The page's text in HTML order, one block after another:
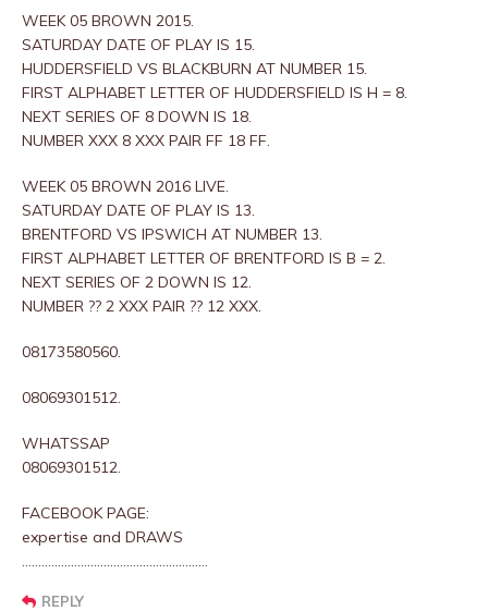
WEEK 05 BROWN 2015.
SATURDAY DATE OF PLAY IS 15.
HUDDERSFIELD VS BLACKBURN AT NUMBER 15.
FIRST ALPHABET LETTER OF HUDDERSFIELD IS H = 8.
NEXT SERIES OF 8 DOWN IS 18.
NUMBER XXX 8 XXX PAIR FF 18 FF.
WEEK 05 BROWN 2016 LIVE.
SATURDAY DATE OF PLAY IS 13.
BRENTFORD VS IPSWICH AT NUMBER 13.
FIRST ALPHABET LETTER OF BRENTFORD IS B = 2.
NEXT SERIES OF 2 DOWN IS 12.
NUMBER ?? 2 XXX PAIR ?? 12 XXX.
08173580560.
08069301512.
WHATSSAP
08069301512.
FACEBOOK PAGE:
expertise and DRAWS
…………………………………………………
REPLY